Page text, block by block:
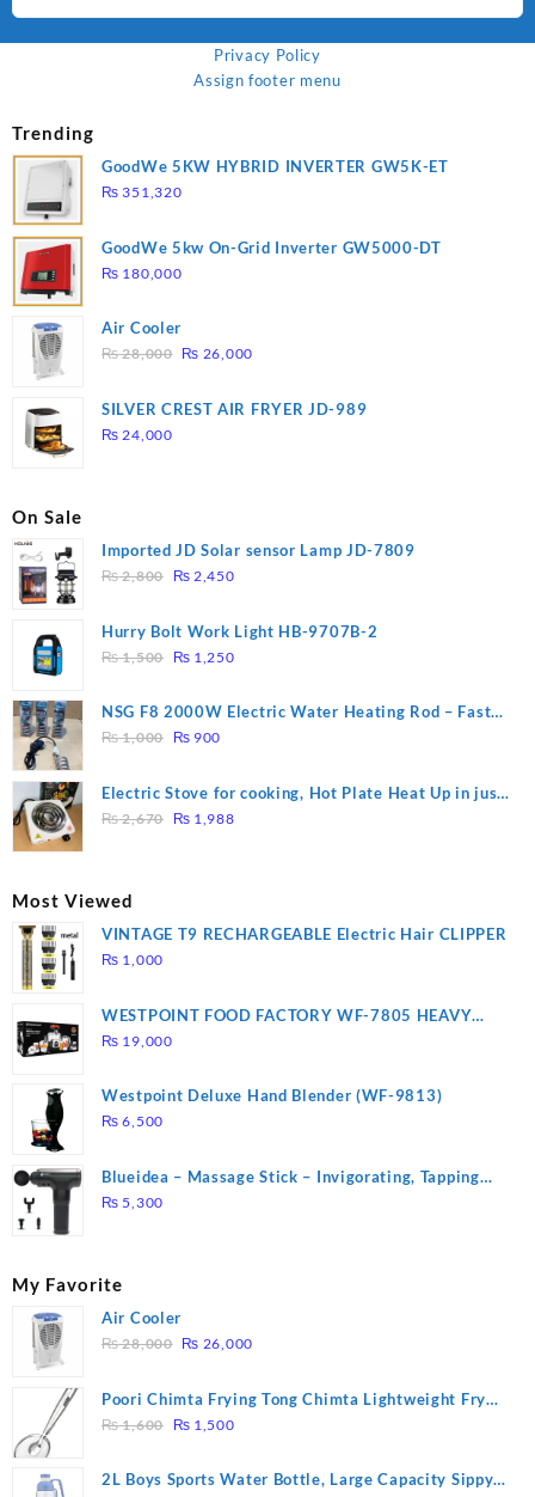
Privacy Policy
Assign footer menu
Trending
GoodWe 5KW HYBRID INVERTER GW5K-ET
₨ 351,320
GoodWe 5kw On-Grid Inverter GW5000-DT
₨ 180,000
Air Cooler
₨28,000 Original
was:
₨ 26,000Current
is:
SILVER CREST AIR FRYER JD-989
₨ 24,000
On Sale
Imported JD Solar sensor Lamp JD-7809
₨2,800
Original
was:
₨ 2,800.
₨ 2,450Current
is:
Hurry Bolt Work Light HB-9707B-2
₨1,500
Original
was:
₨ 1,500.
₨ 1,250Current
is:
NSG F8 2000W Electric Water Heating Rod – Fast
Heating
₨1,000
Original
was:
₨ 1,000.
₨ 900
₨ 900.
Electric Stove for cooking, Hot Plate Heat Up in just
3 mins, Easy to clean, 1000W, Automatic
₨2,670
Original
₨ 1,988Current
Most Viewed
VINTAGE T9 RECHARGEABLE Electric Hair CLIPPER
₨ 1,000
WESTPOINT FOOD FACTORY WF-7805 HEAVY
DUTY ( 2 YEARS WARRANTY)
₨ 19,000
Westpoint Deluxe Hand Blender (WF-9813)
₨ 6,500
Blueidea – Massage Stick – Invigorating, Tapping
Massage – Model: A10
₨ 5,300
My Favorite
Air Cooler
₨28,000 Original
was:
₨ 28,000.
₨ 26,000Current
is:
Poori Chimta Frying Tong Chimta Lightweight Fry
Tool Filter Spoon Snack Strainer with Clip
₨1,600
Original
was:
₨ 1,500Current
is:
2L Boys Sports Water Bottle, Large Capacity Sippy